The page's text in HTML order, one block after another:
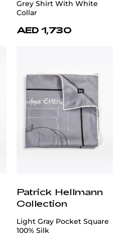
Grey Shirt With White
Collar
AED 1,730
Patrick Hellmann
Collection
Light Gray Pocket Square
100% Silk